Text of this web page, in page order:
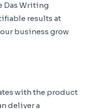
Das Writing
results at
business grow
with the product
deliver a